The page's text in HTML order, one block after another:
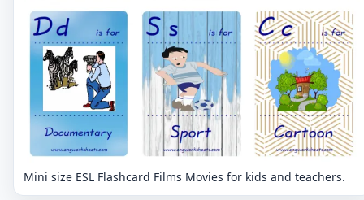
Mini size ESL Flashcard Films Movies for kids and teachers.